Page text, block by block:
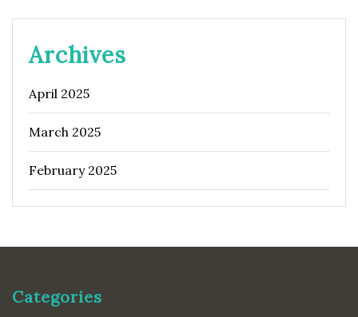
Archives
April 2025
March 2025
February 2025
Categories